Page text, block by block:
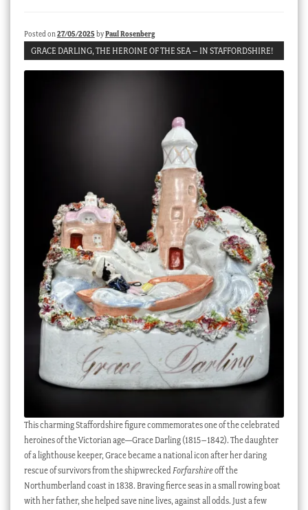
My account
Posted on27/05/2025byPaul Rosenberg
GRACE DARLING, THE HEROINE OF THE SEA – IN STAFFORDSHIRE!
This charming Staffordshire figure commemorates one of the celebrated
heroines of the Victorian age—Grace Darling (1815–1842). The daughter
of a lighthouse keeper, Grace became a national icon after her daring
rescue of survivors from the shipwrecked Forfarshireoff the
Northumberland coast in 1838. Braving fierce seas in a small rowing boat
with her father, she helped save nine lives, against all odds. Just a few